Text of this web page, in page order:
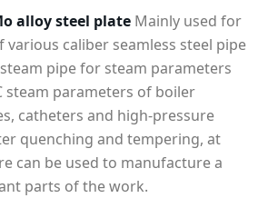
alloy steel plate Mainly used for
caliber seamless steel pipe
pipe for steam parameters
steam parameters of boiler
catheters and high-pressure
quenching and tempering, at
can be used to manufacture a
parts of the work.